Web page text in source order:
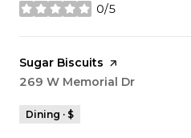
0/5
stars
Visit the
Sugar Biscuits page on Yelp
Search
269 W Memorial Dr
Dining · $